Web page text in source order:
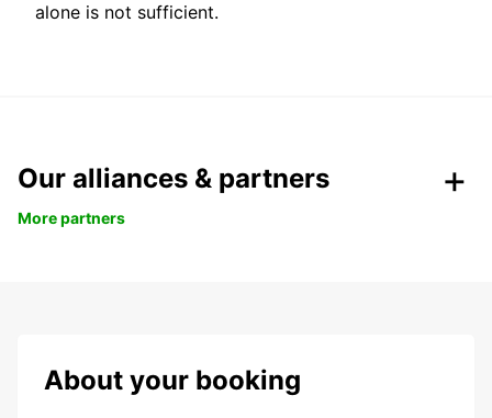
alone is not sufficient.
Our alliances & partners
More partners
About your booking